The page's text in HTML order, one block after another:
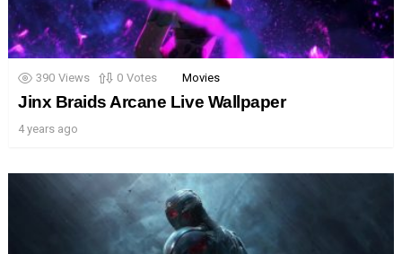
390 Views 0 Votes Movies
Jinx Braids Arcane Live Wallpaper
4 years ago